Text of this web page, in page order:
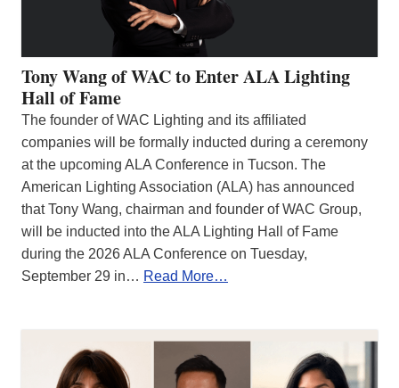
Tony Wang of WAC to Enter ALA Lighting
Hall of Fame
The founder of WAC Lighting and its affiliated
companies will be formally inducted during a ceremony
at the upcoming ALA Conference in Tucson. The
American Lighting Association (ALA) has announced
that Tony Wang, chairman and founder of WAC Group,
will be inducted into the ALA Lighting Hall of Fame
during the 2026 ALA Conference on Tuesday,
September 29 in… Read More…